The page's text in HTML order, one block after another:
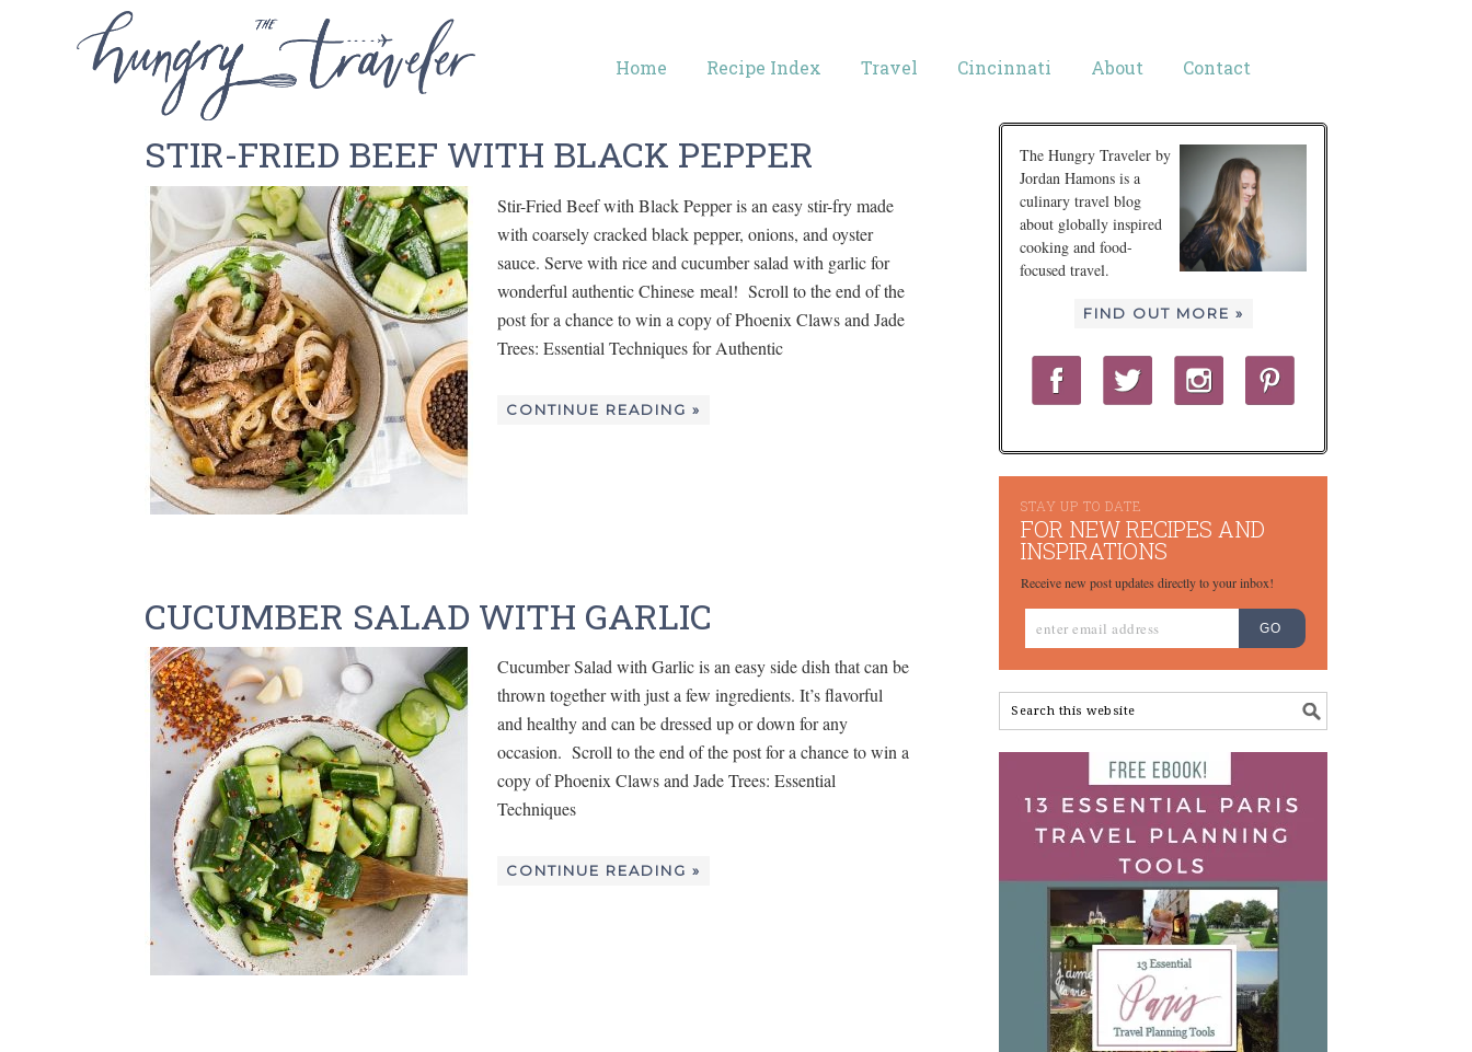
Home Recipe Index Travel Cincinnati About Contact
STIR-FRIED BEEF WITH BLACK PEPPER
Stir-Fried Beef with Black Pepper is an easy stir-fry made
with coarsely cracked black pepper, onions, and oyster
sauce. Serve with rice and cucumber salad with garlic for
wonderful authentic Chinese meal! Scroll to the end of the
post for a chance to win a copy of Phoenix Claws and Jade
Trees: Essential Techniques for Authentic
CONTINUE READING »
CUCUMBER SALAD WITH GARLIC
Cucumber Salad with Garlic is an easy side dish that can be
thrown together with just a few ingredients. It’s flavorful
and healthy and can be dressed up or down for any
occasion. Scroll to the end of the post for a chance to win a
copy of Phoenix Claws and Jade Trees: Essential
Techniques
CONTINUE READING »
The Hungry Traveler by
Jordan Hamons is a
culinary travel blog
about globally inspired
cooking and food-
focused travel.
FIND OUT MORE »
STAY UP TO DATE
FOR NEW RECIPES AND
INSPIRATIONS
Receive new post updates directly to your inbox!